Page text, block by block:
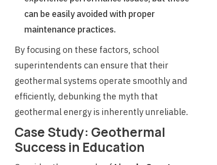
can be easily avoided with proper
maintenance practices.
By focusing on these factors, school
superintendents can ensure that their
geothermal systems operate smoothly and
efficiently, debunking the myth that
geothermal energy is inherently unreliable.
Case Study: Geothermal
Success in Education